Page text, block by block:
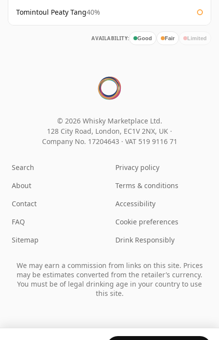
Tomintoul Peaty Tang40%
AVAILABILITY: Good Fair Limited
© 2026 Whisky Marketplace Ltd.
128 City Road, London, EC1V 2NX, UK ·
Company No. 17204643 · VAT 519 9116 71
Search
About
Contact
FAQ
Sitemap
Privacy policy
Terms & conditions
Accessibility
Cookie preferences
Drink Responsibly
We may earn a commission from links on this site. Prices
may be estimates converted from the retailer’s currency.
You must be of legal drinking age in your country to use
this site.